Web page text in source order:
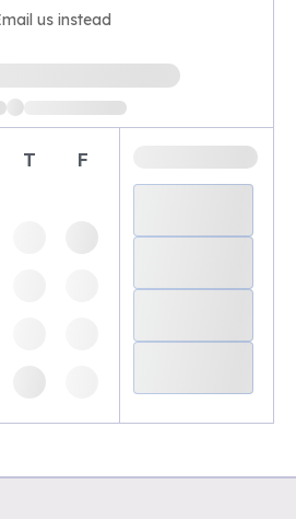
us instead
times
T F